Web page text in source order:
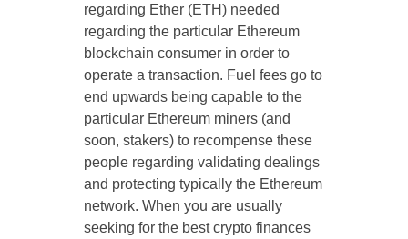
regarding Ether (ETH) needed
regarding the particular Ethereum
blockchain consumer in order to
operate a transaction. Fuel fees go to
end upwards being capable to the
particular Ethereum miners (and
soon, stakers) to recompense these
people regarding validating dealings
and protecting typically the Ethereum
network. When you are usually
seeking for the best crypto finances